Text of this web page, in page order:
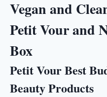
Vegan and
Petit Vour and
Box
Petit Vour Best
Beauty Products